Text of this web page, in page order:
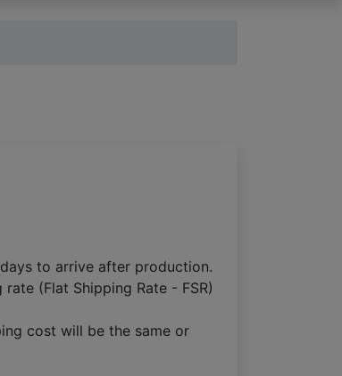
to arrive after production.
(Flat Shipping Rate - FSR)
cost will be the same or